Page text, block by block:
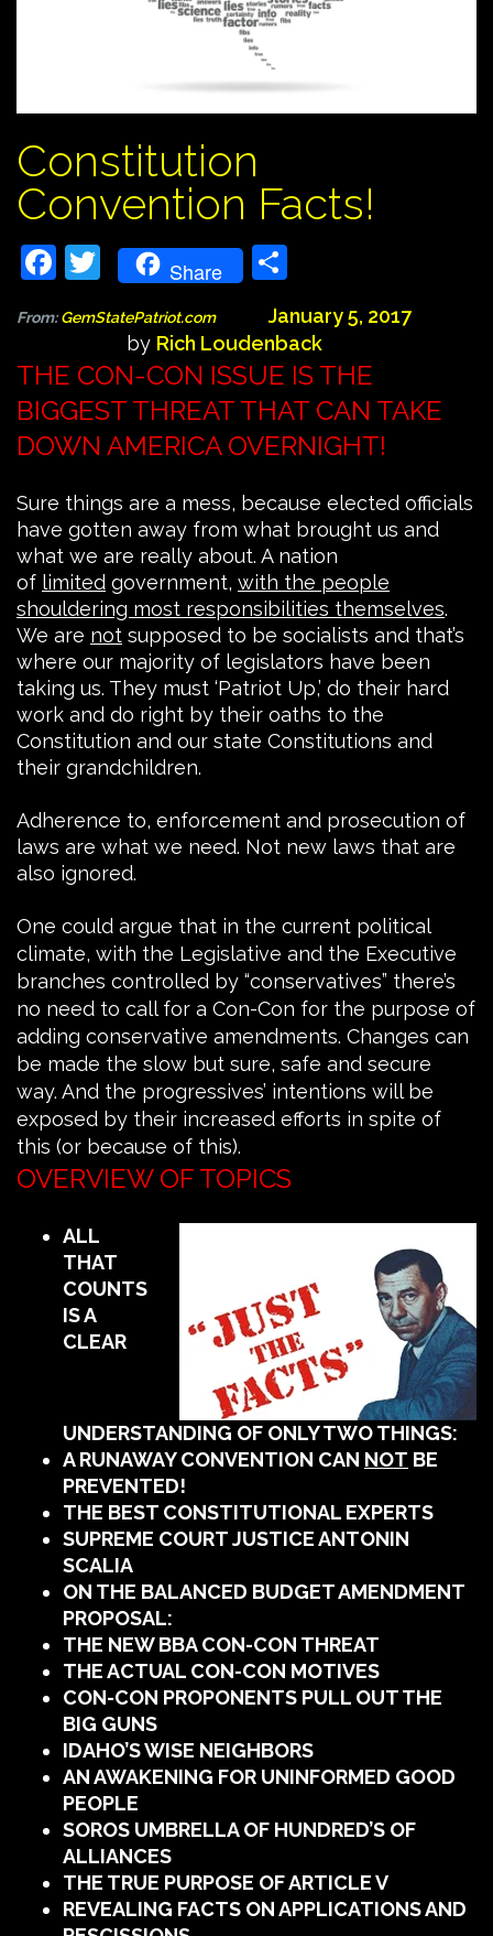
Constitution
Convention Facts!
Facebook
Twitter Share
From:GemStatePatriot.com January 5, 2017
by Rich Loudenback
THE CON-CON ISSUE IS THE
BIGGEST THREAT THAT CAN TAKE
DOWN AMERICA OVERNIGHT!
Sure things are a mess, because elected officials
have gotten away from what brought us and
what we are really about. A nation
of limited government, with the people
shouldering most responsibilities themselves.
We are not supposed to be socialists and that’s
where our majority of legislators have been
taking us. They must ‘Patriot Up,’ do their hard
work and do right by their oaths to the
Constitution and our state Constitutions and
their grandchildren.
Adherence to, enforcement and prosecution of
laws are what we need. Not new laws that are
also ignored.
One could argue that in the current political
climate, with the Legislative and the Executive
branches controlled by “conservatives” there’s
no need to call for a Con-Con for the purpose of
adding conservative amendments. Changes can
be made the slow but sure, safe and secure
way. And the progressives’ intentions will be
exposed by their increased efforts in spite of
this (or because of this).
OVERVIEW OF TOPICS
ALL
THAT
COUNTS
IS A
CLEAR
UNDERSTANDING OF ONLY TWO THINGS:
A RUNAWAY CONVENTION CAN NOT BE
PREVENTED!
THE BEST CONSTITUTIONAL EXPERTS
SUPREME COURT JUSTICE ANTONIN
SCALIA
ON THE BALANCED BUDGET AMENDMENT
PROPOSAL:
THE NEW BBA CON-CON THREAT
THE ACTUAL CON-CON MOTIVES
CON-CON PROPONENTS PULL OUT THE
BIG GUNS
IDAHO’S WISE NEIGHBORS
AN AWAKENING FOR UNINFORMED GOOD
PEOPLE
SOROS UMBRELLA OF HUNDRED’S OF
ALLIANCES
THE TRUE PURPOSE OF ARTICLE V
REVEALING FACTS ON APPLICATIONS AND